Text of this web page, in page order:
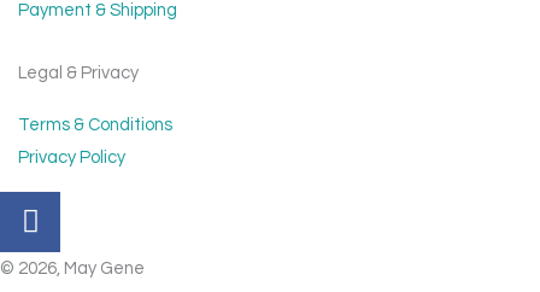
Payment & Shipping
Legal & Privacy
Terms & Conditions
Privacy Policy
F
a
c
© 2026, May Gene